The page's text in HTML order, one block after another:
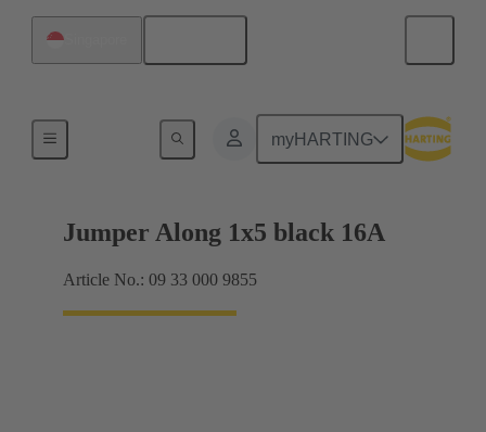
myHARTING
Han® ES Press plug-in jumpers
Jumper Along 1x5 black 16A
Article No.: 09 33 000 9855